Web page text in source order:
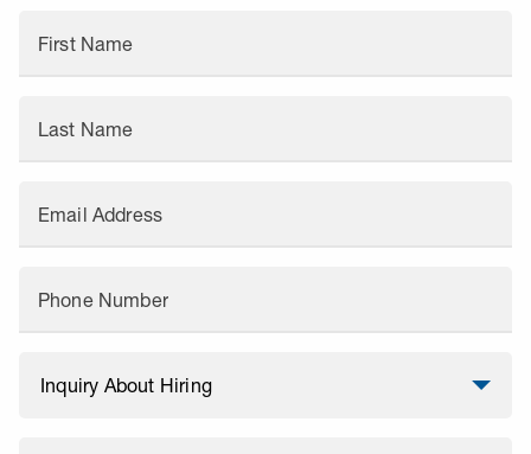
First Name
Last Name
Email Address
Phone Number